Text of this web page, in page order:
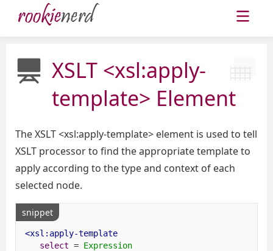
XSLT <xsl:apply-
template> Element
The XSLT <xsl:apply-template> element is used to tell
XSLT processor to find the appropriate template to
apply according to the type and context of each
selected node.
snippet
<xsl:apply-template
select = Expression